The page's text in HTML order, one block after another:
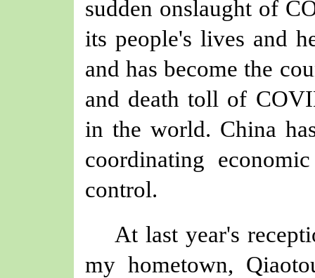
sudden onslaught of
its people's lives and
and has become the
and death toll of
in the world. China
coordinating
control.
At last year's
my hometown,